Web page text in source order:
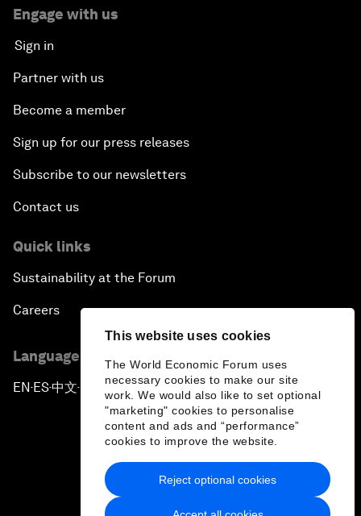
This website uses cookies
The World Economic Forum uses
necessary cookies to make our site
work. We would also like to set optional
"marketing" cookies to personalise
content and ads and “performance”
cookies to improve the website.
Reject optional cookies
Engage with us
Sign in
Partner with us
Become a member
Sign up for our press releases
Subscribe to our newsletters
Contact us
Quick links
Sustainability at the Forum
Careers
Language editions
EN ▪ES▪中文▪ 日本語
Privacy Policy & Terms of Service